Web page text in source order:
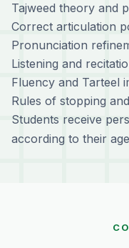
Tajweed theory and
Correct articulation
Pronunciation
Listening and
Fluency and Tarteel
Rules of stopping
Students receive
according to their